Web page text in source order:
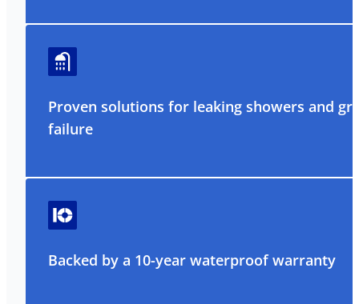
Proven solutions for leaking showers and
failure
Backed by a 10-year waterproof warranty